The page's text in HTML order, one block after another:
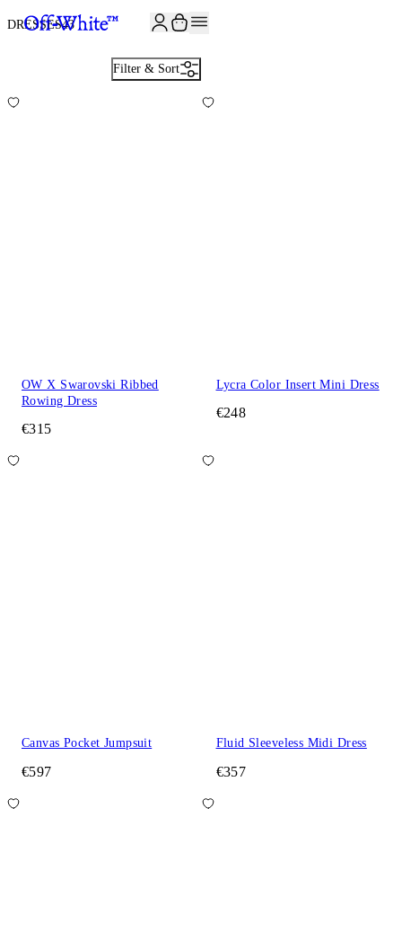
DRESSES43
Filter & Sort
OW X Swarovski Ribbed
Rowing Dress
€315
Lycra Color Insert Mini Dress
€248
Canvas Pocket Jumpsuit
€597
Fluid Sleeveless Midi Dress
€357